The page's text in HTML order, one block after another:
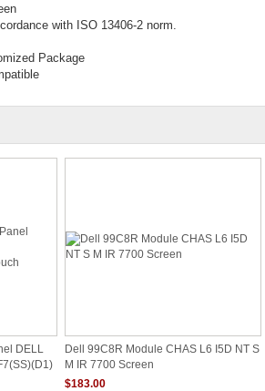
with ISO 13406-2 norm.
Package
DELL Dell 99C8R Module CHAS L6 I5D NT S
M IR 7700 Screen
$183.00